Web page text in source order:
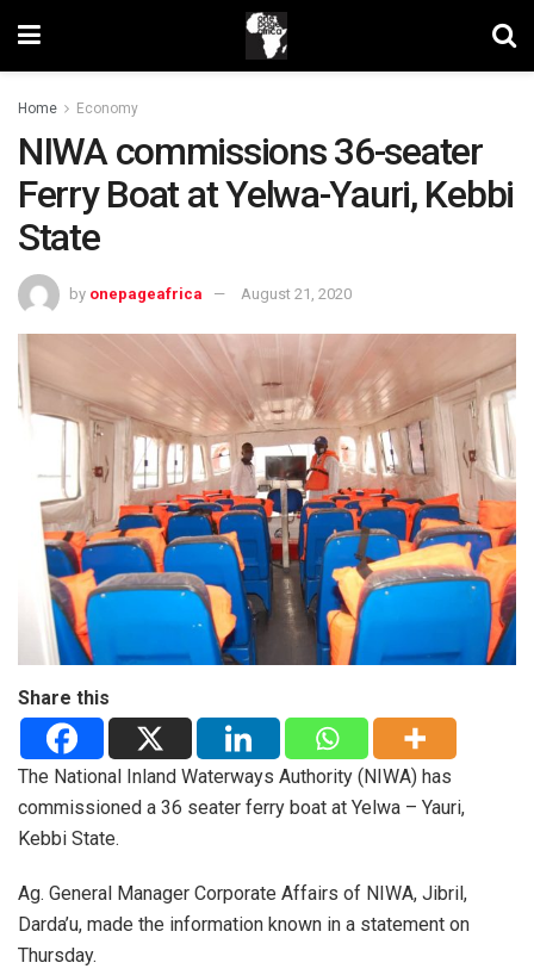
Home Economy
NIWA commissions 36-seater
Ferry Boat at Yelwa-Yauri, Kebbi
State
by onepageafrica August 21, 2020
Share this
The National Inland Waterways Authority (NIWA) has
commissioned a 36 seater ferry boat at Yelwa – Yauri,
Kebbi State.
Ag. General Manager Corporate Affairs of NIWA, Jibril,
Darda’u, made the information known in a statement on
Thursday.